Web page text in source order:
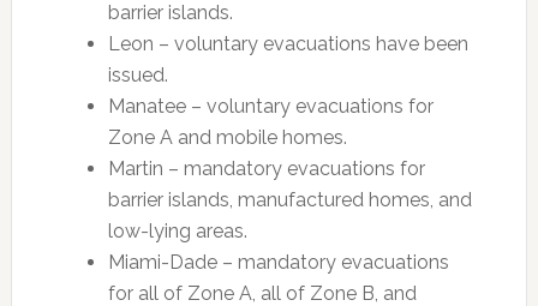
barrier islands.
Leon – voluntary evacuations have been
issued.
Manatee – voluntary evacuations for
Zone A and mobile homes.
Martin – mandatory evacuations for
barrier islands, manufactured homes, and
low-lying areas.
Miami-Dade – mandatory evacuations
for all of Zone A, all of Zone B, and